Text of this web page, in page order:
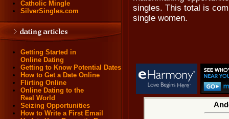
Catholic Mingle
SilverSingles.com
Getting Started in
Online Dating
Getting to Know Potential Dates
How to Get a Date Online
Flirting Online
Online Dating to the
Real World
Seizing Opportunities
How to Write a First Email
singles. This total is
single women.